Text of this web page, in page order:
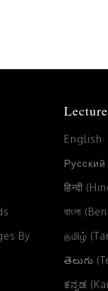
By
English
हिन्दी
বাংলা
தமிழ்
తెలుగు
ಕನ್ನಡ